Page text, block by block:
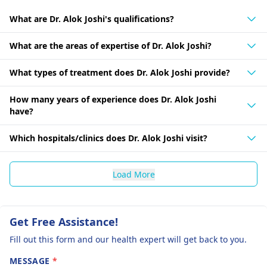
What are Dr. Alok Joshi's qualifications?
What are the areas of expertise of Dr. Alok Joshi?
What types of treatment does Dr. Alok Joshi provide?
How many years of experience does Dr. Alok Joshi
have?
Which hospitals/clinics does Dr. Alok Joshi visit?
Load More
Get Free Assistance!
Fill out this form and our health expert will get back to you.
MESSAGE *